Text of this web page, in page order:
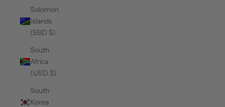
Solomon
Islands
(SBD $)
South
Africa
(USD $)
South
Korea